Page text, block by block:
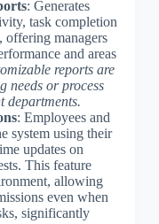
: Generates
task completion
offering managers
and areas
reports are
needs or process
departments.
: Employees and
system using their
updates on
This feature
allowing
even when
significantly